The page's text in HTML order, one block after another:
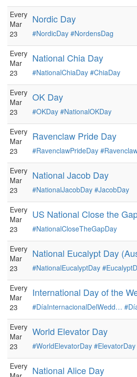
Every
Mar
23
Nordic Day
#NordicDay #NordensDag
Every
Mar
23
National Chia Day
#NationalChiaDay #ChiaDay
Every
Mar
23
OK Day
#OKDay #NationalOKDay
Every
Mar
23
Ravenclaw Pride Day
#RavenclawPrideDay
Every
Mar
23
National Jacob Day
#NationalJacobDay #JacobDay
Every
Mar
23
US National Close the
#NationalCloseTheGapDay
Every
Mar
23
National Eucalypt Day
#NationalEucalyptDay
Every
Mar
23
International Day of the
#DíaInternacionalDelWedd…
Every
Mar
23
World Elevator Day
#WorldElevatorDay #ElevatorDay
Every National Alice Day